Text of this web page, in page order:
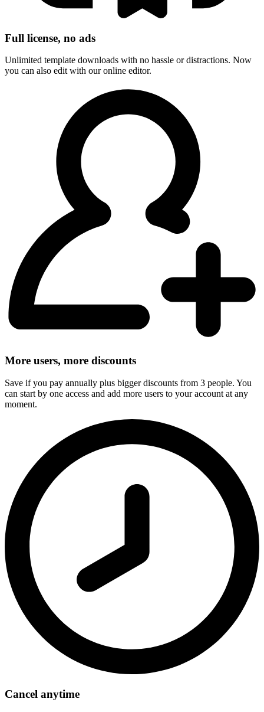
Full license, no ads
Unlimited template downloads with no hassle or distractions. Now
you can also edit with our online editor.
More users, more discounts
Save if you pay annually plus bigger discounts from 3 people. You
can start by one access and add more users to your account at any
moment.
Cancel anytime